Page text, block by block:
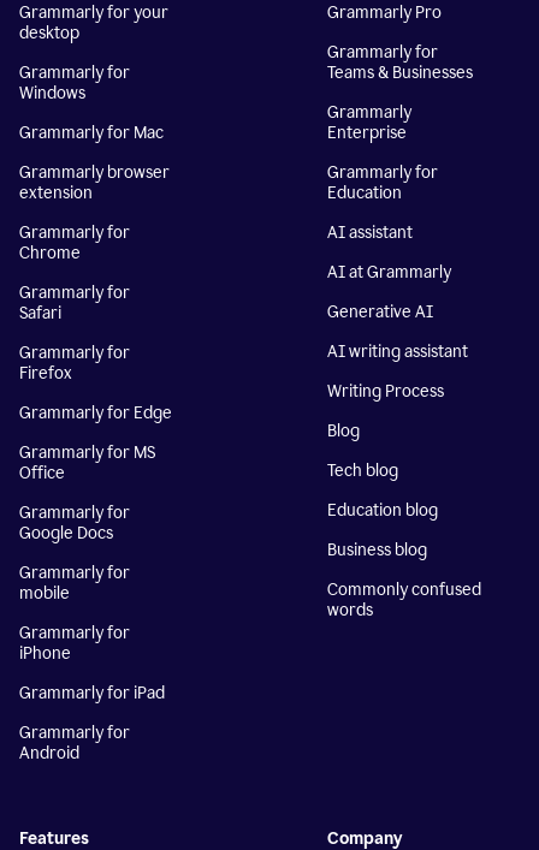
Grammarly for your
desktop
Grammarly for
Windows
Grammarly for Mac
Grammarly browser
extension
Grammarly for
Chrome
Grammarly for
Safari
Grammarly for
Firefox
Grammarly for Edge
Grammarly for MS
Office
Grammarly for
Google Docs
Grammarly for
mobile
Grammarly for
iPhone
Grammarly for iPad
Grammarly for
Android
Grammarly Pro
Grammarly for
Teams & Businesses
Grammarly
Enterprise
Grammarly for
Education
AI assistant
AI at Grammarly
Generative AI
AI writing assistant
Writing Process
Blog
Tech blog
Education blog
Business blog
Commonly confused
words
Features Company